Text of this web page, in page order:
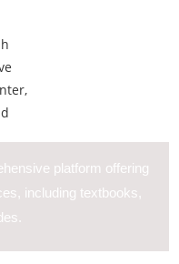
platform offering
including textbooks,